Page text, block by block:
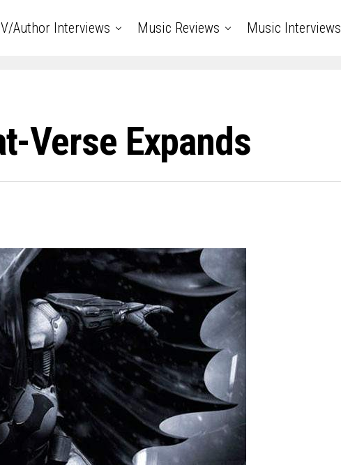
Author Interviews Music Reviews Music Interviews
Verse Expands